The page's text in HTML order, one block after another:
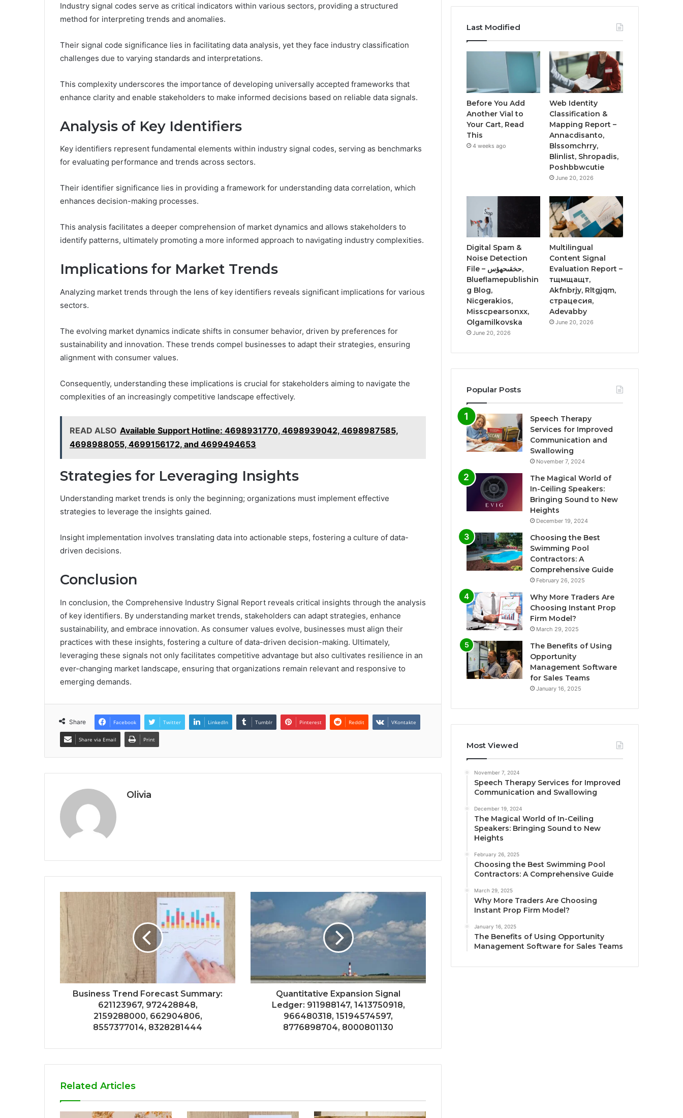
Industry signal codes serve as critical indicators within various sectors, providing a structured
method for interpreting trends and anomalies.
Their signal code significance lies in facilitating data analysis, yet they face industry classification
challenges due to varying standards and interpretations.
This complexity underscores the importance of developing universally accepted frameworks that
enhance clarity and enable stakeholders to make informed decisions based on reliable data signals.
Analysis of Key Identifiers
Key identifiers represent fundamental elements within industry signal codes, serving as benchmarks
for evaluating performance and trends across sectors.
Their identifier significance lies in providing a framework for understanding data correlation, which
enhances decision-making processes.
This analysis facilitates a deeper comprehension of market dynamics and allows stakeholders to
identify patterns, ultimately promoting a more informed approach to navigating industry complexities.
Implications for Market Trends
Analyzing market trends through the lens of key identifiers reveals significant implications for various
sectors.
The evolving market dynamics indicate shifts in consumer behavior, driven by preferences for
sustainability and innovation. These trends compel businesses to adapt their strategies, ensuring
alignment with consumer values.
Consequently, understanding these implications is crucial for stakeholders aiming to navigate the
complexities of an increasingly competitive landscape effectively.
READ ALSO Available Support Hotline: 4698931770, 4698939042, 4698987585,
4698988055, 4699156172, and 4699494653
Strategies for Leveraging Insights
Understanding market trends is only the beginning; organizations must implement effective
strategies to leverage the insights gained.
Insight implementation involves translating data into actionable steps, fostering a culture of data-
driven decisions.
Conclusion
In conclusion, the Comprehensive Industry Signal Report reveals critical insights through the analysis
of key identifiers. By understanding market trends, stakeholders can adapt strategies, enhance
sustainability, and embrace innovation. As consumer values evolve, businesses must align their
practices with these insights, fostering a culture of data-driven decision-making. Ultimately,
leveraging these signals not only facilitates competitive advantage but also cultivates resilience in an
ever-changing market landscape, ensuring that organizations remain relevant and responsive to
emerging demands.
Share Facebook Twitter LinkedIn Tumblr Pinterest Reddit VKontakte
Share via Email Print
Olivia
Business Trend Forecast Summary:
621123967, 972428848,
2159288000, 662904806,
8557377014, 8328281444
Quantitative Expansion Signal
Ledger: 911988147, 1413750918,
966480318, 15194574597,
8776898704, 8000801130
Related Articles
Last Modified
Before You Add
Another Vial to
Your Cart, Read
This
4 weeks ago
Web Identity
Classification &
Mapping Report –
Annacdisanto,
Blssomchrry,
Blinlist, Shropadis,
Poshbbwcutie
June 20, 2026
Digital Spam &
Noise Detection
File – حخقىحهؤس,
Blueflamepublishin
g Blog,
Nicgerakios,
Misscpearsonxx,
Olgamilkovska
June 20, 2026
Multilingual
Content Signal
Evaluation Report –
тщмщащт,
Akfnbrjy, Rltgjqm,
страцесия,
Adevabby
June 20, 2026
Popular Posts
Speech Therapy
Services for Improved
Communication and
Swallowing
November 7, 2024
The Magical World of
In-Ceiling Speakers:
Bringing Sound to New
Heights
December 19, 2024
Choosing the Best
Swimming Pool
Contractors: A
Comprehensive Guide
February 26, 2025
Why More Traders Are
Choosing Instant Prop
Firm Model?
March 29, 2025
The Benefits of Using
Opportunity
Management Software
for Sales Teams
January 16, 2025
Most Viewed
November 7, 2024
Speech Therapy Services for Improved
Communication and Swallowing
December 19, 2024
The Magical World of In-Ceiling
Speakers: Bringing Sound to New
Heights
February 26, 2025
Choosing the Best Swimming Pool
Contractors: A Comprehensive Guide
March 29, 2025
Why More Traders Are Choosing
Instant Prop Firm Model?
January 16, 2025
The Benefits of Using Opportunity
Management Software for Sales Teams